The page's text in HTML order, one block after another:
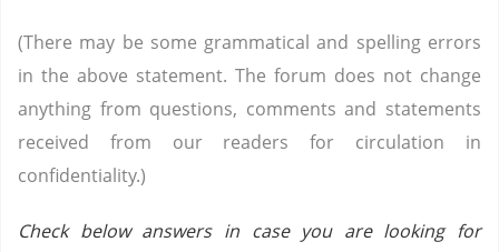
(There may be some grammatical and spelling errors
in the above statement. The forum does not change
anything from questions, comments and statements
received from our readers for circulation in
confidentiality.)
Check below answers in case you are looking for